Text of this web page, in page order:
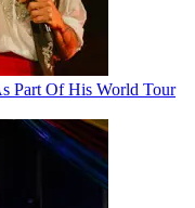
Part Of His World Tour